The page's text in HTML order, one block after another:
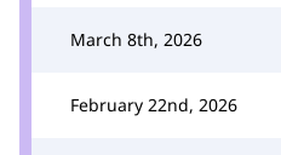
March 8th, 2026
February 22nd, 2026